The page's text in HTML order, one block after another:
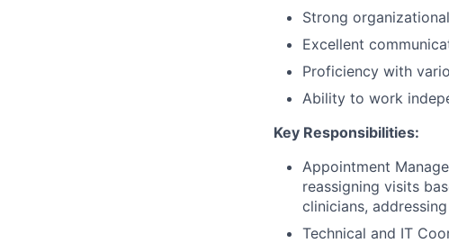
Strong
Excellent
Proficiency with
Ability to work
Key Responsibilities:
Appointment
reassigning visits
clinicians,
Technical and IT